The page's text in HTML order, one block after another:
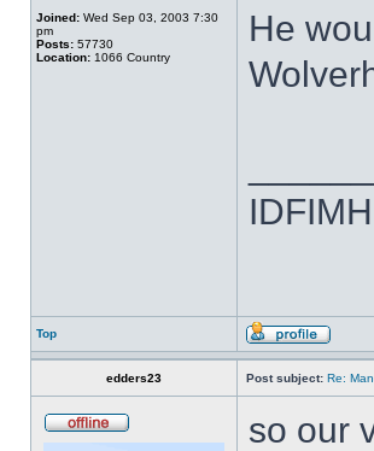
Joined: Wed Sep 03, 2003 7:30
pm
Posts: 57730
Location: 1066 Country
He
IDFIMH
Top
edders23 Post subject: Re:
so our